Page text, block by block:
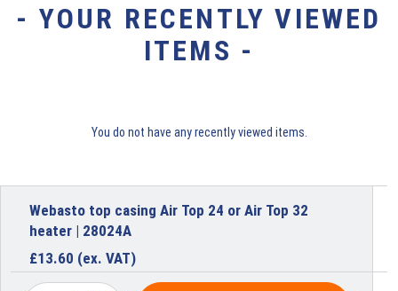
- YOUR RECENTLY VIEWED
ITEMS -
You do not have any recently viewed items.
Webasto top casing Air Top 24 or Air Top 32
heater | 28024A
£13.60 (ex. VAT)